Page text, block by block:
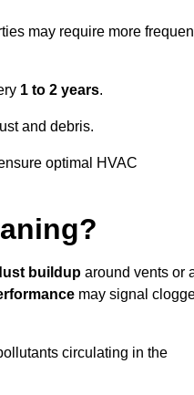
may require more
1 to 2 years.
and debris.
optimal HVAC
buildup around vents or
may signal
circulating in the